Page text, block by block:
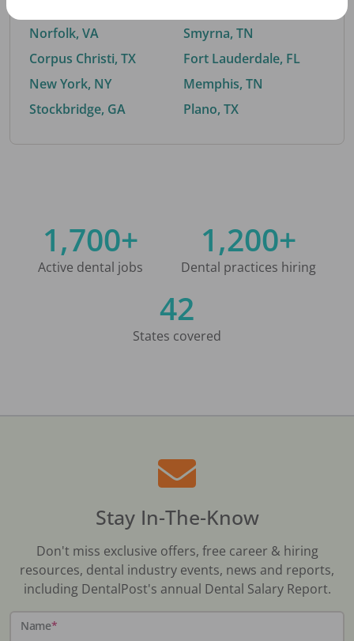
Norfolk, VA
Corpus Christi, TX
New York, NY
Stockbridge, GA
Smyrna, TN
Fort Lauderdale, FL
Memphis, TN
Plano, TX
1,700+
Active dental jobs
1,200+
Dental practices hiring
42
States covered
Stay In-The-Know
Don't miss exclusive offers, free career & hiring
resources, dental industry events, news and reports,
including DentalPost's annual Dental Salary Report.
Name*